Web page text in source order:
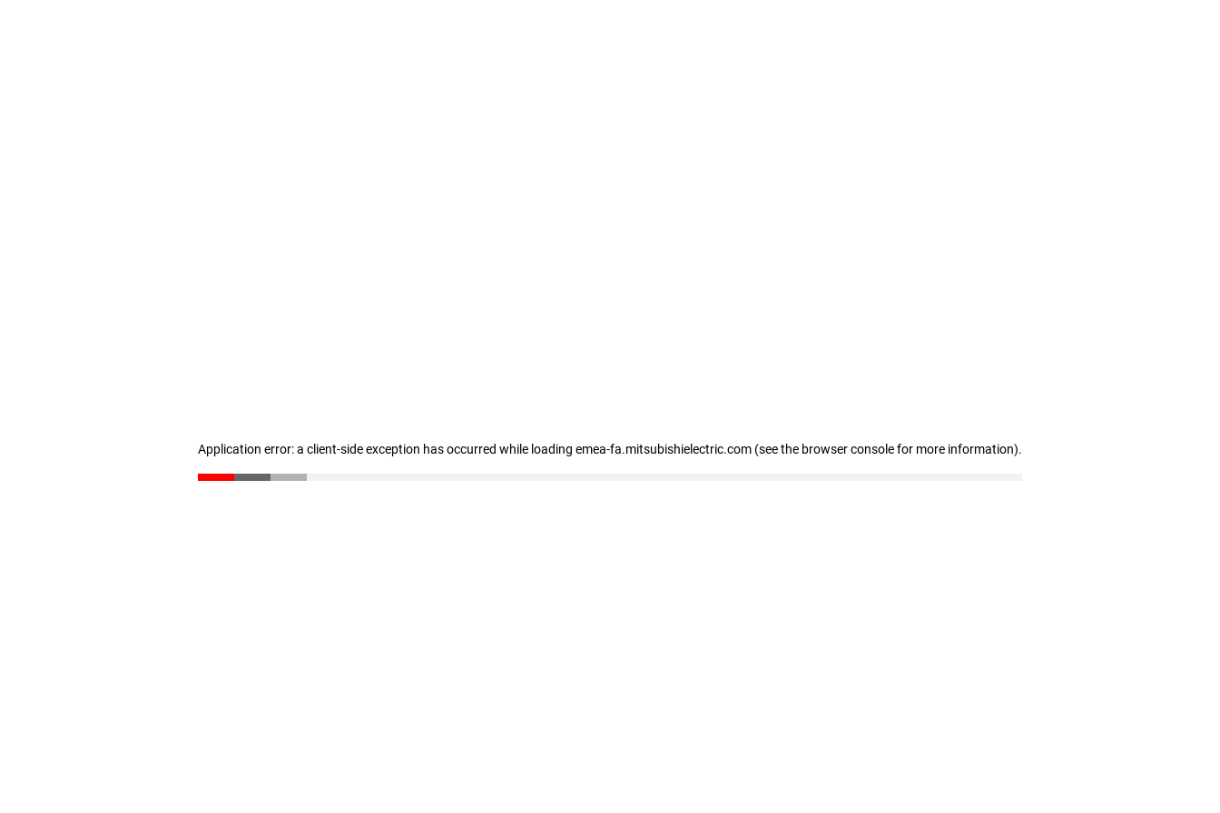
Application error: a client-side exception has occurred while loading emea-fa.mitsubishielectric.com (see the browser console for more information).